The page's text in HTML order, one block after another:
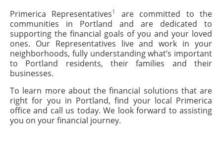
Primerica Representatives1
are committed to the
communities in Portland and are dedicated to
supporting the financial goals of you and your loved
ones. Our Representatives live and work in your
neighborhoods, fully understanding what’s important
to Portland residents, their families and their
businesses.
To learn more about the financial solutions that are
right for you in Portland, find your local Primerica
office and call us today. We look forward to assisting
you on your financial journey.